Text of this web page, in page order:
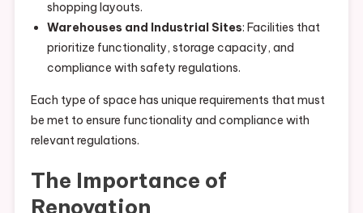
shopping layouts.
Warehouses and Industrial Sites: Facilities that
prioritize functionality, storage capacity, and
compliance with safety regulations.
Each type of space has unique requirements that must
be met to ensure functionality and compliance with
relevant regulations.
The Importance of
Renovation